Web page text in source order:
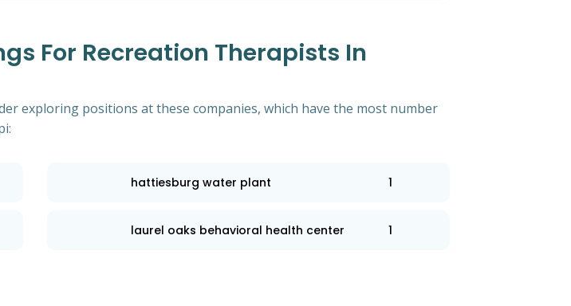
For Recreation Therapists In
exploring positions at these companies, which have the most number
hattiesburg water plant 1
laurel oaks behavioral health center 1